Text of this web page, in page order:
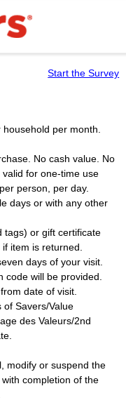
Start the Survey
per month.
No cash value. No
for one-time use
person, per day.
days or with any other
tags) or gift certificate
item is returned.
days of your visit.
code will be provided.
date of visit.
of Savers/Value
des Valeurs/2nd
modify or suspend the
completion of the